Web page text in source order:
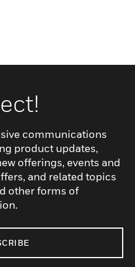
communications
product updates,
offerings, events and
and related topics
other forms of